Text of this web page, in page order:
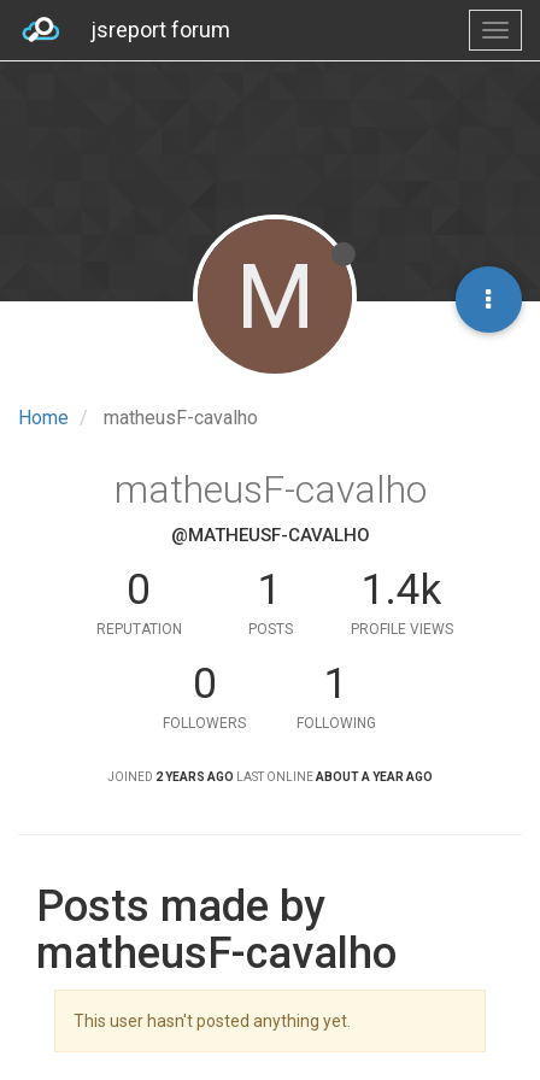
jsreport forum
Home matheusF-cavalho
M
matheusF-cavalho
@MATHEUSF-CAVALHO
0
REPUTATION
1
POSTS
1.4k
PROFILE VIEWS
0
FOLLOWERS
1
FOLLOWING
JOINED 2 YEARS AGO LAST ONLINEABOUT A YEAR AGO
Posts made by
matheusF-cavalho
This user hasn't posted anything yet.